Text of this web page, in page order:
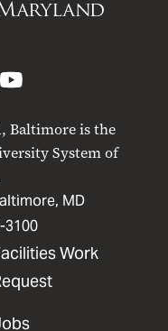
Baltimore is the
System of
MD
3100
Work
UMB
YouTube